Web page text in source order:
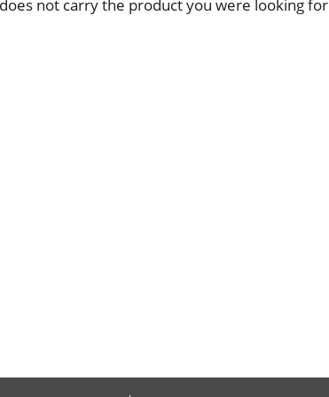
not carry the product you were looking